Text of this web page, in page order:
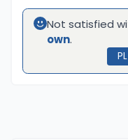
altitude conditions,
climbing, crevasse
ropes. While not
8,000-meter
Not satisfied
own.